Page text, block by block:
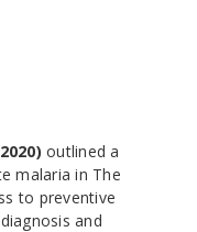
outlined a
malaria in The
to preventive
and